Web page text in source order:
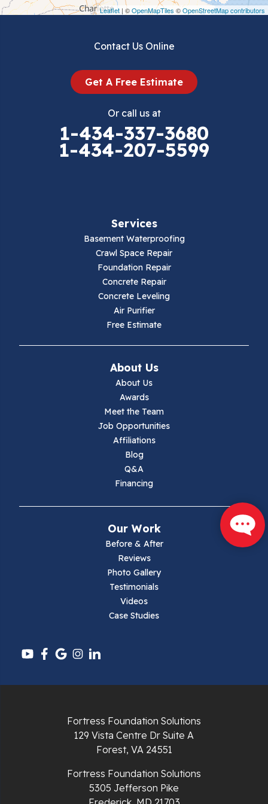
Leaflet | ©OpenMapTiles ©OpenStreetMap contributors
Draper
Ivanhoe
Pulaski
Radford
Contact Us Online
Get A Free Estimate
Or call us at
1-434-337-3680
1-434-207-5599
Services
Basement Waterproofing
Crawl Space Repair
Foundation Repair
Concrete Repair
Concrete Leveling
Air Purifier
Free Estimate
About Us
About Us
Awards
Meet the Team
Job Opportunities
Affiliations
Blog
Q&A
Financing
Our Work
Before & After
Reviews
Photo Gallery
Testimonials
Videos
Case Studies
Fortress Foundation Solutions
129 Vista Centre Dr Suite A
Forest, VA 24551
Fortress Foundation Solutions
5305 Jefferson Pike